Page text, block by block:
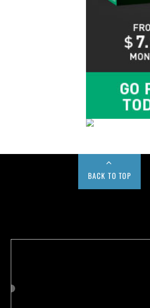
BACK TO TOP